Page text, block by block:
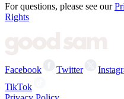
For questions, please see our
Rights
Facebook Twitter
TikTok